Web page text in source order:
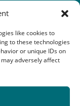
like cookies to
to these technologies
or unique IDs on
adversely affect
HIE